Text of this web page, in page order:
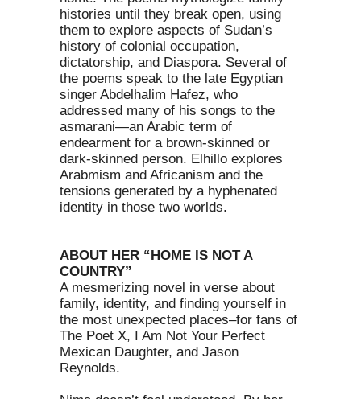
histories until they break open, using
them to explore aspects of Sudan’s
history of colonial occupation,
dictatorship, and Diaspora. Several of
the poems speak to the late Egyptian
singer Abdelhalim Hafez, who
addressed many of his songs to the
asmarani—an Arabic term of
endearment for a brown-skinned or
dark-skinned person. Elhillo explores
Arabmism and Africanism and the
tensions generated by a hyphenated
identity in those two worlds.
ABOUT HER “HOME IS NOT A
COUNTRY”
A mesmerizing novel in verse about
family, identity, and finding yourself in
the most unexpected places–for fans of
The Poet X, I Am Not Your Perfect
Mexican Daughter, and Jason
Reynolds.